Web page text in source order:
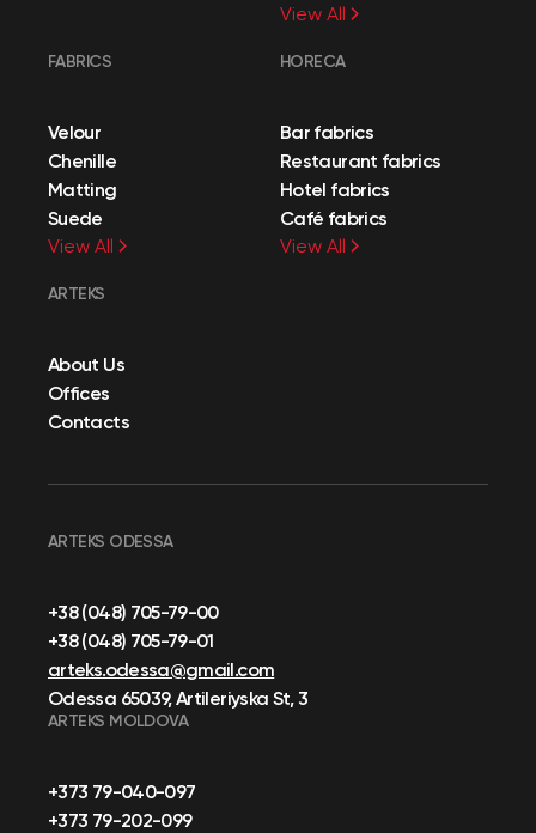
View All
FABRICS
Velour
Chenille
Matting
Suede
View All
HORECA
Bar fabrics
Restaurant fabrics
Hotel fabrics
Café fabrics
View All
ARTEKS
About Us
Offices
Contacts
ARTEKS ODESSA
+38 (048) 705-79-00
+38 (048) 705-79-01
arteks.odessa@gmail.com
Odessa 65039, Artileriyska St, 3
ARTEKS MOLDOVA
+373 79-040-097
+373 79-202-099